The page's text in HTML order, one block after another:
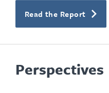
Read the Report
Perspectives